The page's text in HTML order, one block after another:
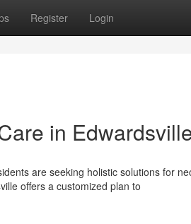
Register Login
in
are seeking holistic solutions for
offers a customized plan to